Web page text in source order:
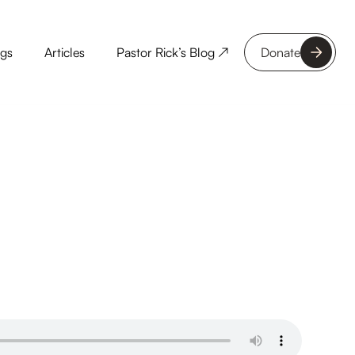
Articles Pastor Rick’s Blog ↗ Donate